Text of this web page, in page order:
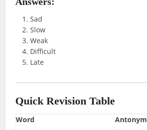
Sad
Slow
Weak
Difficult
Late
Quick Revision Table
Word
Antonym